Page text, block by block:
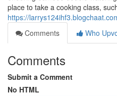
place to take a cooking class,
https://
Comments
Who
Comments
Submit a Comment
No HTML